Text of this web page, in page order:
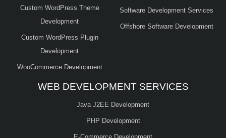
Custom WordPress Theme
Development
Custom WordPress Plugin
Development
WooCommerce Development
Software Development Services
Offshore Software Development
WEB DEVELOPMENT SERVICES
Java J2EE Development
PHP Development